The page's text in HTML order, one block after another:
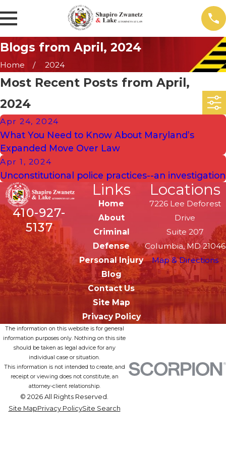
Blogs from April, 2024
Home 2024
Most Recent Posts from April,
2024
Apr 24, 2024
What You Need to Know About Maryland’s
Expanded Move Over Law
Apr 1, 2024
Unconstitutional police practices--an investigation
410-927-
5137
Links
Home
About
Criminal
Defense
Personal Injury
Blog
Contact Us
Site Map
Privacy Policy
Locations
7226 Lee Deforest
Drive
Suite 207
Columbia, MD 21046
Map & Directions
The information on this website is for general
information purposes only. Nothing on this site
should be taken as legal advice for any
individual case or situation.
This information is not intended to create, and
receipt or viewing does not constitute, an
attorney-client relationship.
© 2026 All Rights Reserved.
Site MapPrivacy PolicySite Search